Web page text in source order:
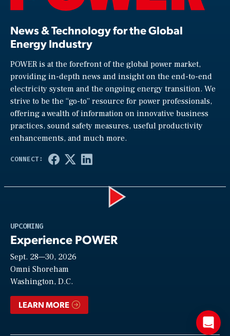
News & Technology for the Global
Energy Industry
POWER is at the forefront of the global power market,
providing in-depth news and insight on the end-to-end
electricity system and the ongoing energy transition. We
strive to be the “go-to” resource for power professionals,
offering a wealth of information on innovative business
practices, sound safety measures, useful productivity
enhancements, and much more.
UPCOMING
Experience POWER
Sept. 28—30, 2026
Omni Shoreham
Washington, D.C.
LEARN MORE